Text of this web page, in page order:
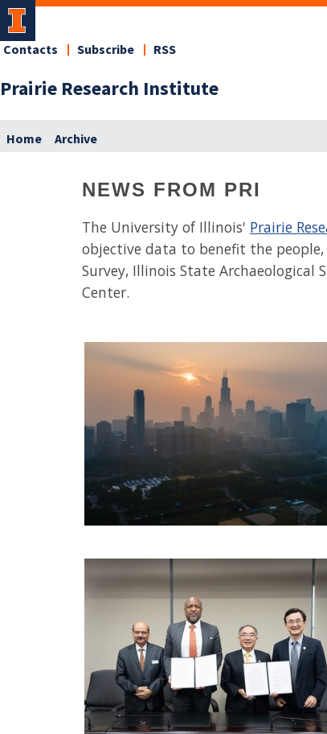
Prairie Research Institute
Contacts Subscribe RSS
Home Archive
NEWS FROM PRI
The University of Illinois' Prairie
objective data to benefit the
Survey, Illinois State Archaeological
Center.